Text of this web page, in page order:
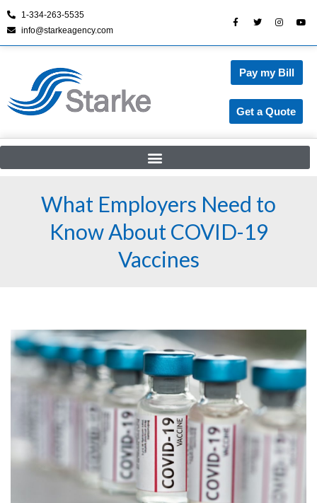
1-334-263-5535
info@starkeagency.com
Pay my Bill
Get a Quote
What Employers Need to
Know About COVID-19
Vaccines